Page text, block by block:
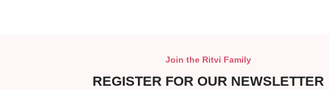
Join the Ritvi Family
REGISTER FOR OUR NEWSLETTER